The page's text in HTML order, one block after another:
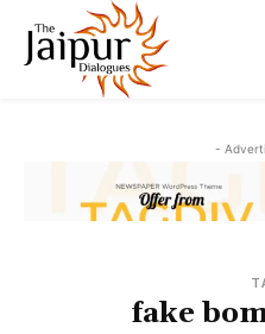
-
fake